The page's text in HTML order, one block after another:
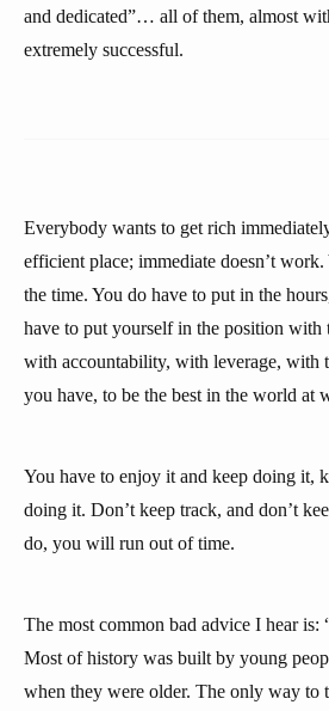
and dedicated”… all of them, almost
extremely successful.
Everybody wants to get rich
efficient place; immediate doesn’t
the time. You do have to put in the
have to put yourself in the position with
with accountability, with leverage, with
you have, to be the best in the world at
You have to enjoy it and keep doing it,
doing it. Don’t keep track, and don’t
do, you will run out of time.
The most common bad advice I hear is:
Most of history was built by young
when they were older. The only way to